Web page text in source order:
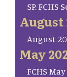
SP. FCHS
August
August
May
FCHS